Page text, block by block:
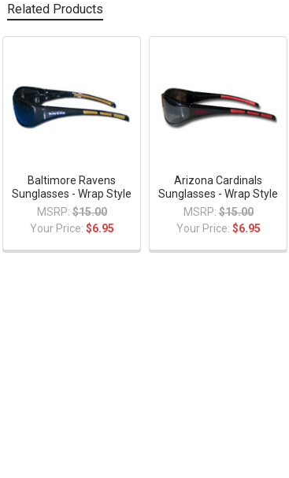
Related Products
Products
Baltimore Ravens
Sunglasses - Wrap Style
MSRP: $15.00
Your Price: $6.95
Arizona Cardinals
Sunglasses - Wrap Style
MSRP: $15.00
Your Price: $6.95